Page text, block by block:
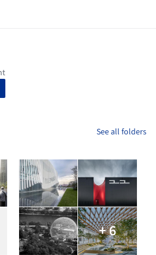
See all folders
+ 6